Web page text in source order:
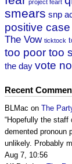
project feart
smears snp
positive
The Vow ticktock
too poor too
the day vote
Recent
BLMac on The
“Hopefully the staff
demented pronoun
unlikely. Probably
Aug 7, 10:56